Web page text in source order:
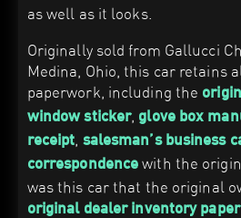
as well as it looks.
Originally sold from Gallucci
Medina, Ohio, this car retains
paperwork, including the
window sticker, glove box
receipt, salesman’s business
correspondence with the
was this car that the original
original dealer inventory